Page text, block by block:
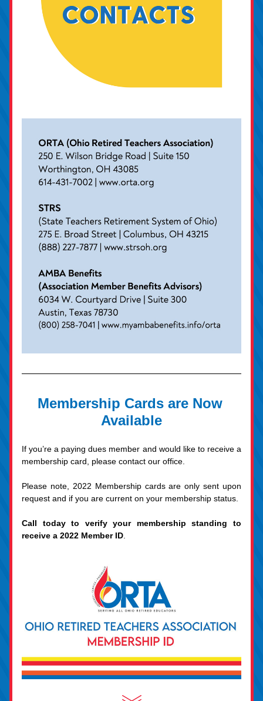
Membership Cards are Now
Available
If you’re a paying dues member and would like to receive a
membership card, please contact our office.
Please note, 2022 Membership cards are only sent upon
request and if you are current on your membership status.
Call today to verify your membership standing to
receive a 2022 Member ID